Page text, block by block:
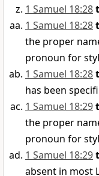
1 Samuel 18:28
1 Samuel 18:28
the proper
pronoun for
1 Samuel 18:28
has been
1 Samuel 18:29
the proper
pronoun for
1 Samuel 18:29
absent in most